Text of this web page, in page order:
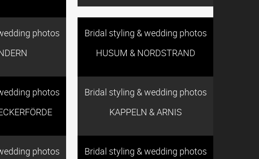
photos
Bridal styling & wedding photos
HUSUM & NORDSTRAND
photos
Bridal styling & wedding photos
KAPPELN & ARNIS
photos
Bridal styling & wedding photos